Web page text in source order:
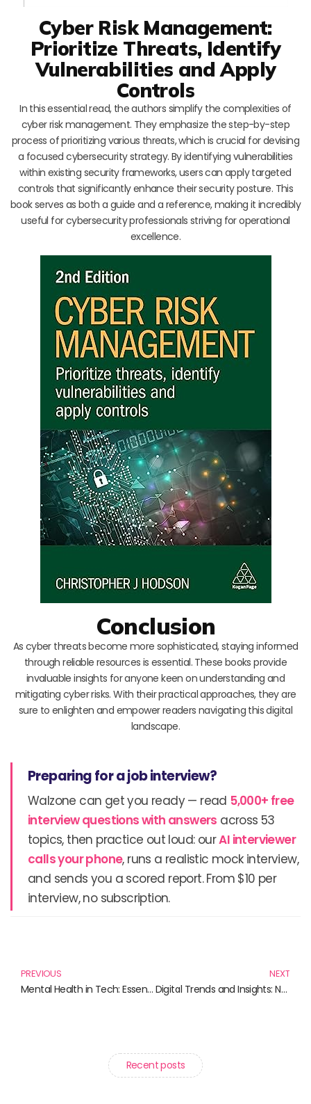
Cyber Risk Management:
Prioritize Threats, Identify
Vulnerabilities and Apply
Controls
In this essential read, the authors simplify the complexities of
cyber risk management. They emphasize the step-by-step
process of prioritizing various threats, which is crucial for devising
a focused cybersecurity strategy. By identifying vulnerabilities
within existing security frameworks, users can apply targeted
controls that significantly enhance their security posture. This
book serves as both a guide and a reference, making it incredibly
useful for cybersecurity professionals striving for operational
excellence.
Conclusion
As cyber threats become more sophisticated, staying informed
through reliable resources is essential. These books provide
invaluable insights for anyone keen on understanding and
mitigating cyber risks. With their practical approaches, they are
sure to enlighten and empower readers navigating this digital
landscape.
Preparing for a job interview?
Walzone can get you ready — read 5,000+ free
interview questions with answers across 53
topics, then practice out loud: ourAI interviewer
calls your phone, runs a realistic mock interview,
and sends you a scored report. From $10 per
interview, no subscription.
PREVIOUS
Mental Health in Tech: Essential Reads for a Balanced Tech Lifestyle
NEXT
Digital Trends and Insights: Navigating the Future with Essential Reads
Recent posts